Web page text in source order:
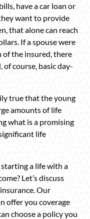
have a car loan or
want to provide
that alone can reach
If a spouse were
the insured, there
of course, basic day-
true that the young
amounts of life
what is a promising
life
a life with a
Let’s discuss
Our
offer you coverage
choose a policy you